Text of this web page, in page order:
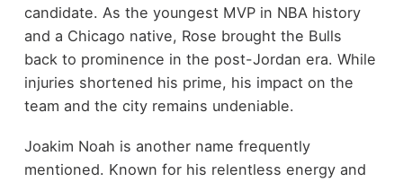
candidate. As the youngest MVP in NBA history
and a Chicago native, Rose brought the Bulls
back to prominence in the post-Jordan era. While
injuries shortened his prime, his impact on the
team and the city remains undeniable.
Joakim Noah is another name frequently
mentioned. Known for his relentless energy and